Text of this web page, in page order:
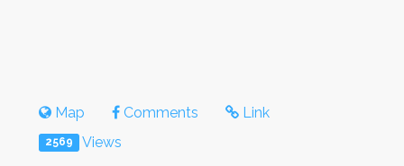
Map Comments Link
2569 Views